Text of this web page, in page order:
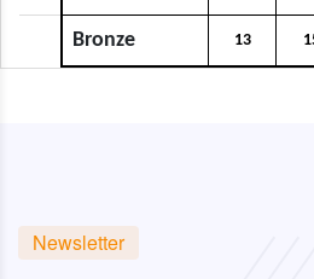
Bronze 13
Newsletter